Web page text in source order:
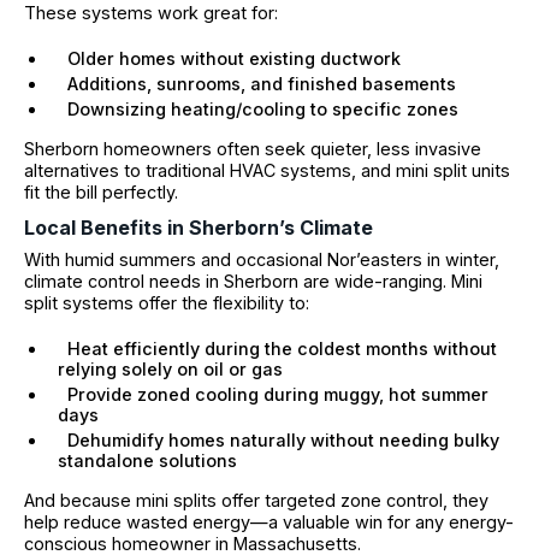
These systems work great for:
Older homes without existing ductwork
Additions, sunrooms, and finished basements
Downsizing heating/cooling to specific zones
Sherborn homeowners often seek quieter, less invasive
alternatives to traditional HVAC systems, and mini split units
fit the bill perfectly.
Local Benefits in Sherborn’s Climate
With humid summers and occasional Nor’easters in winter,
climate control needs in Sherborn are wide-ranging. Mini
split systems offer the flexibility to:
Heat efficiently during the coldest months without
relying solely on oil or gas
Provide zoned cooling during muggy, hot summer
days
Dehumidify homes naturally without needing bulky
standalone solutions
And because mini splits offer targeted zone control, they
help reduce wasted energy—a valuable win for any energy-
conscious homeowner in Massachusetts.